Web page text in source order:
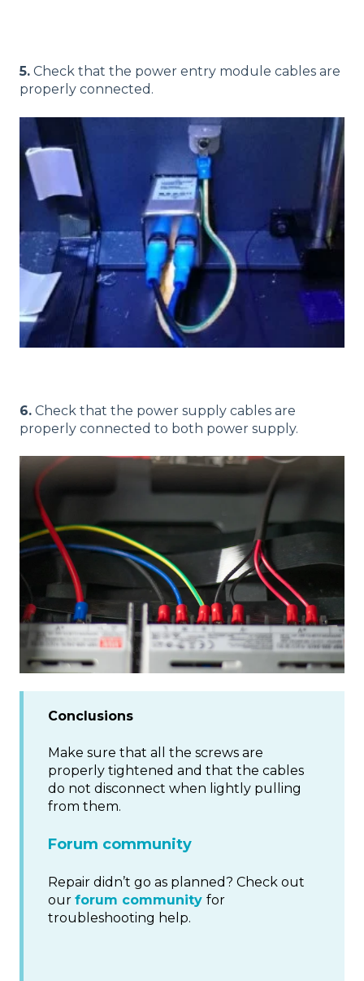
5. Check that the power entry module cables are
properly connected.
6. Check that the power supply cables are
properly connected to both power supply.
Conclusions
Make sure that all the screws are
properly tightened and that the cables
do not disconnect when lightly pulling
from them.
Forum community
Repair didn’t go as planned? Check out
our forum community for
troubleshooting help.